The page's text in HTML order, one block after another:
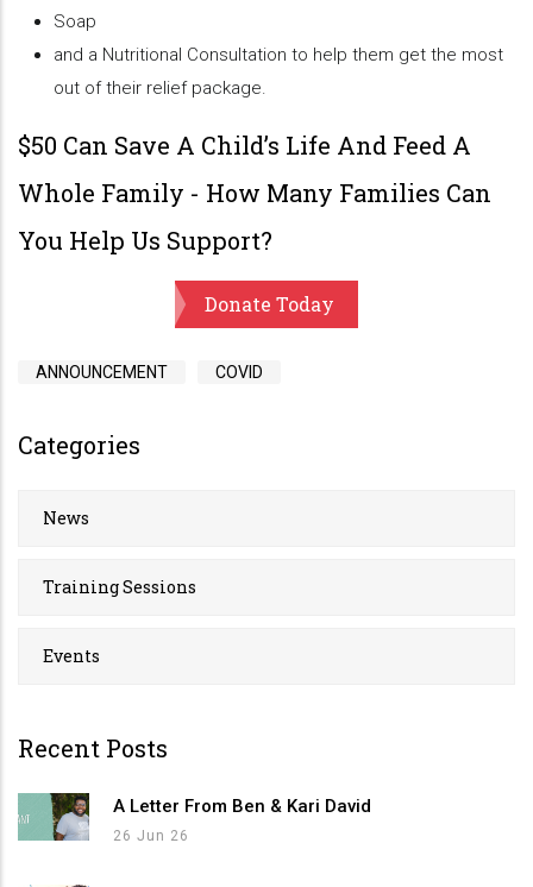
Soap
and a Nutritional Consultation to help them get the most
out of their relief package.
$50 Can Save A Child’s Life And Feed A
Whole Family - How Many Families Can
You Help Us Support?
Donate Today
ANNOUNCEMENT COVID
Categories
News
Training Sessions
Events
Recent Posts
A Letter From Ben & Kari David
26 Jun 26